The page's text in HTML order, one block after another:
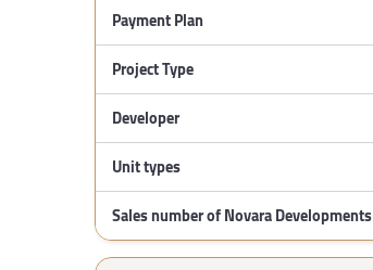
Payment Plan
Project Type
Developer
Unit types
Sales number of Novara Developments